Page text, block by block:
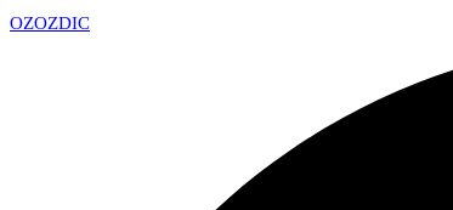
OZOZDIC